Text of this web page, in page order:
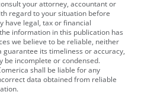
your attorney, accountant or
regard to your situation before
have legal, tax or financial
information in this publication has
we believe to be reliable, neither
its timeliness or accuracy,
be incomplete or condensed.
shall be liable for any
data obtained from reliable